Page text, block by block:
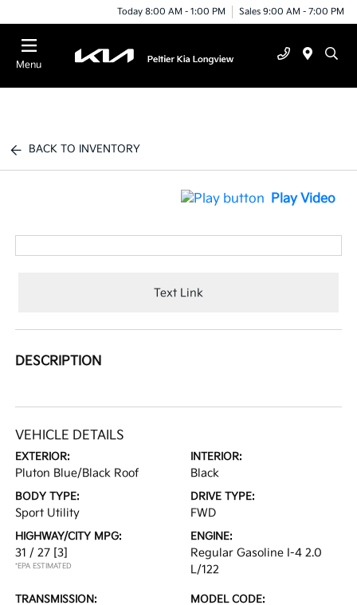
Today 8:00 AM - 1:00 PM Sales 9:00 AM - 7:00 PM
Menu
BACK TO INVENTORY
Play Video
Text Link
DESCRIPTION
VEHICLE DETAILS
EXTERIOR:
Pluton Blue/Black Roof
INTERIOR:
Black
BODY TYPE:
Sport Utility
DRIVE TYPE:
FWD
HIGHWAY/CITY MPG:
31 / 27 [3]
*EPA ESTIMATED
ENGINE:
Regular Gasoline I-4 2.0
L/122
TRANSMISSION: MODEL CODE: